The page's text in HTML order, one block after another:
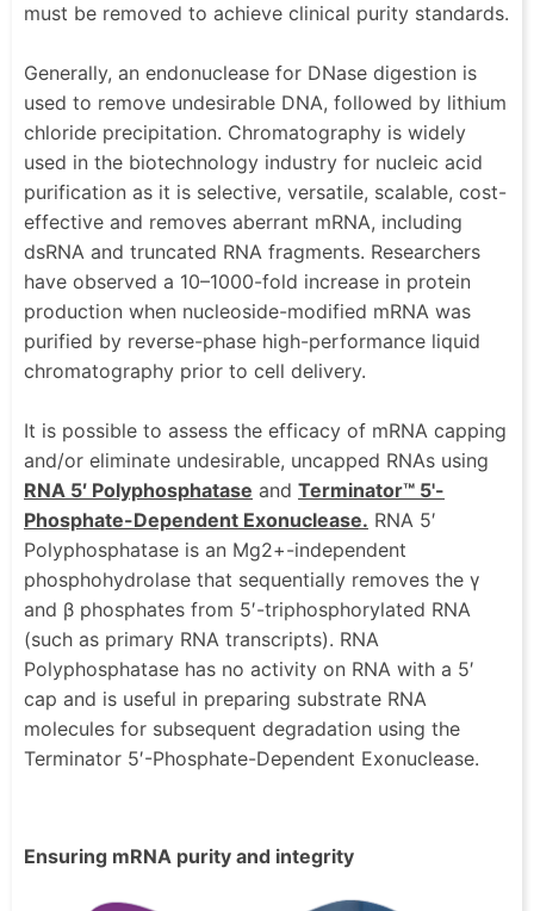
must be removed to achieve clinical purity standards.
Generally, an endonuclease for DNase digestion is
used to remove undesirable DNA, followed by lithium
chloride precipitation. Chromatography is widely
used in the biotechnology industry for nucleic acid
purification as it is selective, versatile, scalable, cost-
effective and removes aberrant mRNA, including
dsRNA and truncated RNA fragments. Researchers
have observed a 10–1000-fold increase in protein
production when nucleoside-modified mRNA was
purified by reverse-phase high-performance liquid
chromatography prior to cell delivery.
It is possible to assess the efficacy of mRNA capping
and/or eliminate undesirable, uncapped RNAs using
RNA 5′ Polyphosphatase and Terminator™ 5'-
Phosphate-Dependent Exonuclease. RNA 5′
Polyphosphatase is an Mg2+-independent
phosphohydrolase that sequentially removes the γ
and β phosphates from 5′-triphosphorylated RNA
(such as primary RNA transcripts). RNA
Polyphosphatase has no activity on RNA with a 5′
cap and is useful in preparing substrate RNA
molecules for subsequent degradation using the
Terminator 5′-Phosphate-Dependent Exonuclease.
Ensuring mRNA purity and integrity